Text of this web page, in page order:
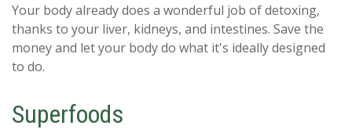
Your body already does a wonderful job of detoxing,
thanks to your liver, kidneys, and intestines. Save the
money and let your body do what it's ideally designed
to do.
Superfoods